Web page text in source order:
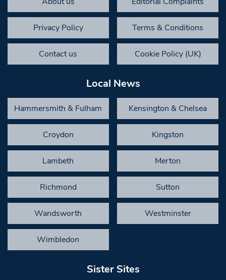
Privacy Policy Terms & Conditions
Contact us Cookie Policy (UK)
Local News
Hammersmith & Fulham Kensington & Chelsea
Croydon Kingston
Lambeth Merton
Richmond Sutton
Wandsworth Westminster
Wimbledon
Sister Sites